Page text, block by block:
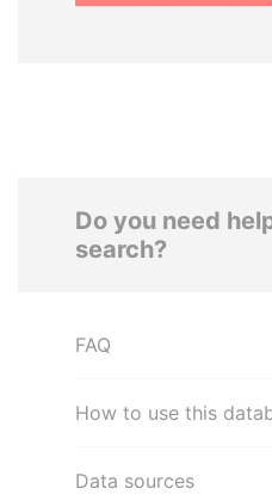
Do you need
search?
FAQ
How to use this
Data sources